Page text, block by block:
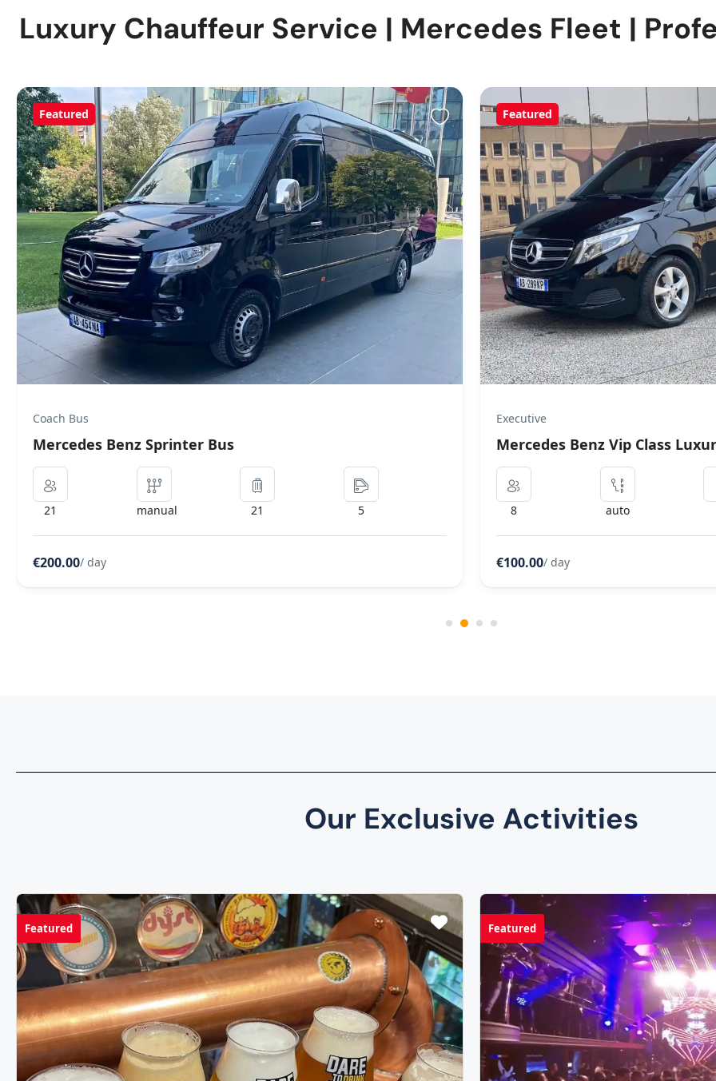
Luxury Chauffeur Service | Mercedes Fleet |
Featured
Executive
Mercedes Benz Vip Class Luxury
auto
€100.00/ day
Featured
Coach Bus
Mercedes Setra Coach Bus
manual
€300.00/ day
Our Exclusive Activities
Featured Featured